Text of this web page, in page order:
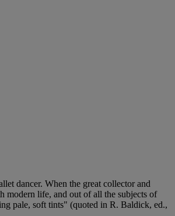
dancer. When the great collector and
modern life, and out of all the subjects of
pale, soft tints" (quoted in R. Baldick, ed.,